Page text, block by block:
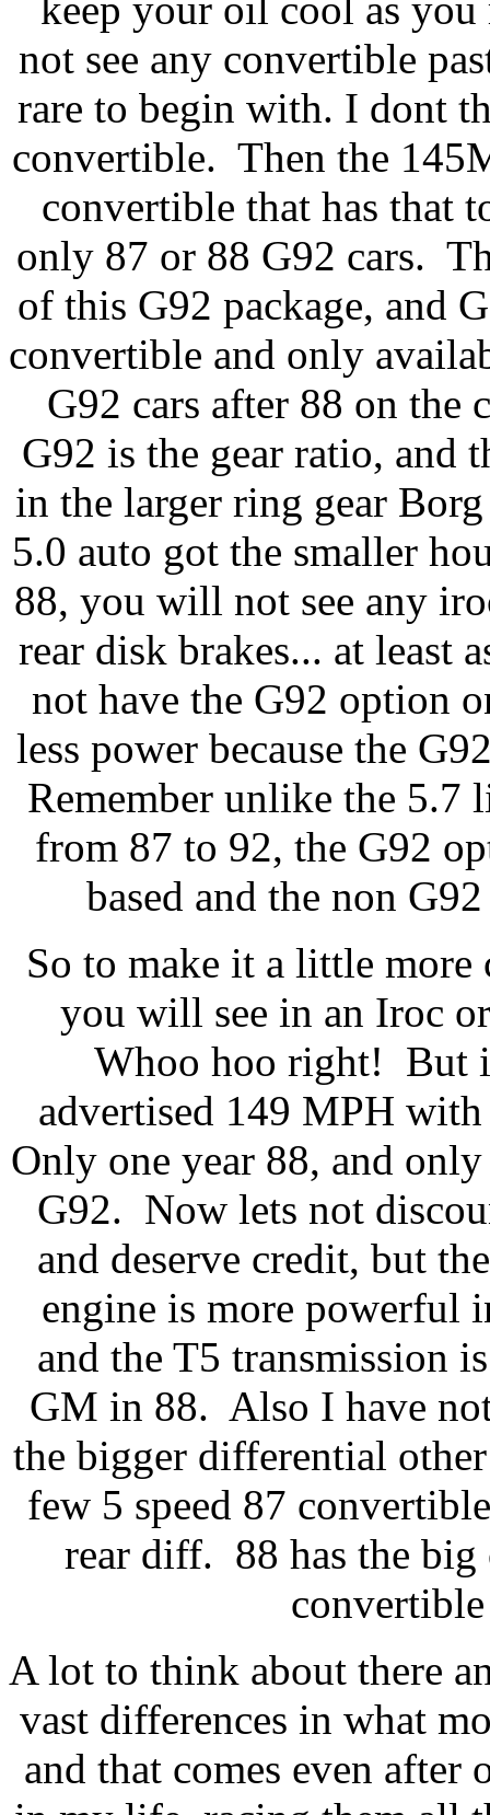
not see any convertible
rare to begin with. I dont
convertible. Then the
convertible that has that
only 87 or 88 G92 cars.
of this G92 package, and
convertible and only
G92 cars after 88 on
G92 is the gear ratio, and
in the larger ring gear
5.0 auto got the smaller
88, you will not see any
rear disk brakes... at least
not have the G92 option
less power because the
Remember unlike the 5.7
from 87 to 92, the G92
based and the non
So to make it a little more
you will see in an Iroc
Whoo hoo right! But
advertised 149 MPH
Only one year 88, and
G92. Now lets not
and deserve credit, but
engine is more powerful
and the T5 transmission
GM in 88. Also I have
the bigger differential
few 5 speed 87
rear diff. 88 has the big
A lot to think about there
vast differences in what
and that comes even after